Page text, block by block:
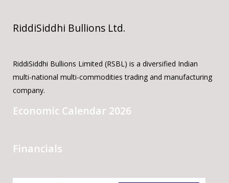
RiddiSiddhi Bullions Ltd.
RiddiSiddhi Bullions Limited (RSBL) is a diversified Indian
multi-national multi-commodities trading and manufacturing
company.
Economic Calendar 2026
Financials